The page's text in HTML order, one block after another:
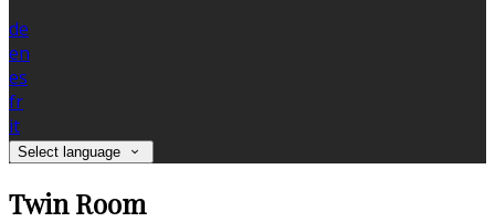
de
en
es
fr
it
Select language
Twin Room